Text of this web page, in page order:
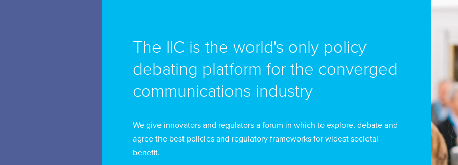
Mr Kerr-Wilson represents large and small, Canadian
technology companies in proceedings before the
issues related to copyright licensing and copyright
appeals and judicial reviews before the Federal Court,
Supreme Court of Canada, Mr Kerr-Wilson is at the
regulation of rapidly evolving communications
Mr Kerr-Wilson has testified before Parliamentary
World Intellectual Property Organization’s (WIPO)
The IIC is the world's only policy
debating platform for the converged
communications industry
We give innovators and regulators a forum in which to explore, debate and
agree the best policies and regulatory frameworks for widest societal
benefit.